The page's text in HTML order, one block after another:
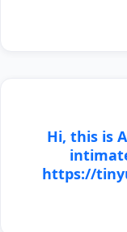
Hi, this is
https://